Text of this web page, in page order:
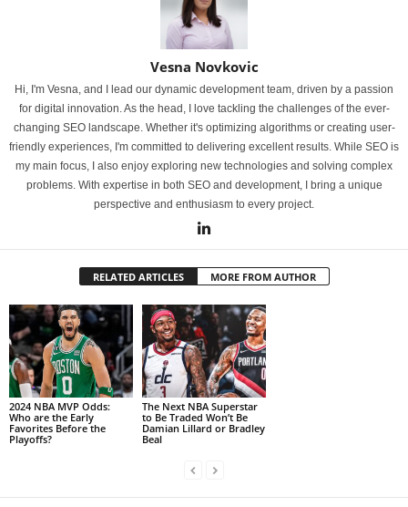
Vesna Novkovic
Hi, I'm Vesna, and I lead our dynamic development team, driven by a passion
for digital innovation. As the head, I love tackling the challenges of the ever-
changing SEO landscape. Whether it's optimizing algorithms or creating user-
friendly experiences, I'm committed to delivering excellent results. While SEO is
my main focus, I also enjoy exploring new technologies and solving complex
problems. With expertise in both SEO and development, I bring a unique
perspective and enthusiasm to every project.
RELATED ARTICLES MORE FROM AUTHOR
2024 NBA MVP Odds:
Who are the Early
Favorites Before the
Playoffs?
The Next NBA Superstar
to Be Traded Won’t Be
Damian Lillard or Bradley
Beal